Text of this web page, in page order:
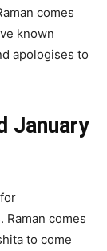
comes
known
apologises to
January
Raman comes
to come